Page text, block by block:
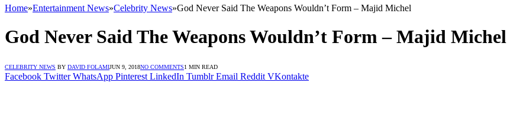
Home»Entertainment News»Celebrity News»God Never Said The Weapons Wouldn’t Form – Majid Michel
God Never Said The Weapons Wouldn’t Form – Majid Michel
CELEBRITY NEWS BY DAVID FOLAMIJUN 9, 2018NO COMMENTS1 MIN READ
Facebook Twitter WhatsApp Pinterest LinkedIn Tumblr Email Reddit VKontakte